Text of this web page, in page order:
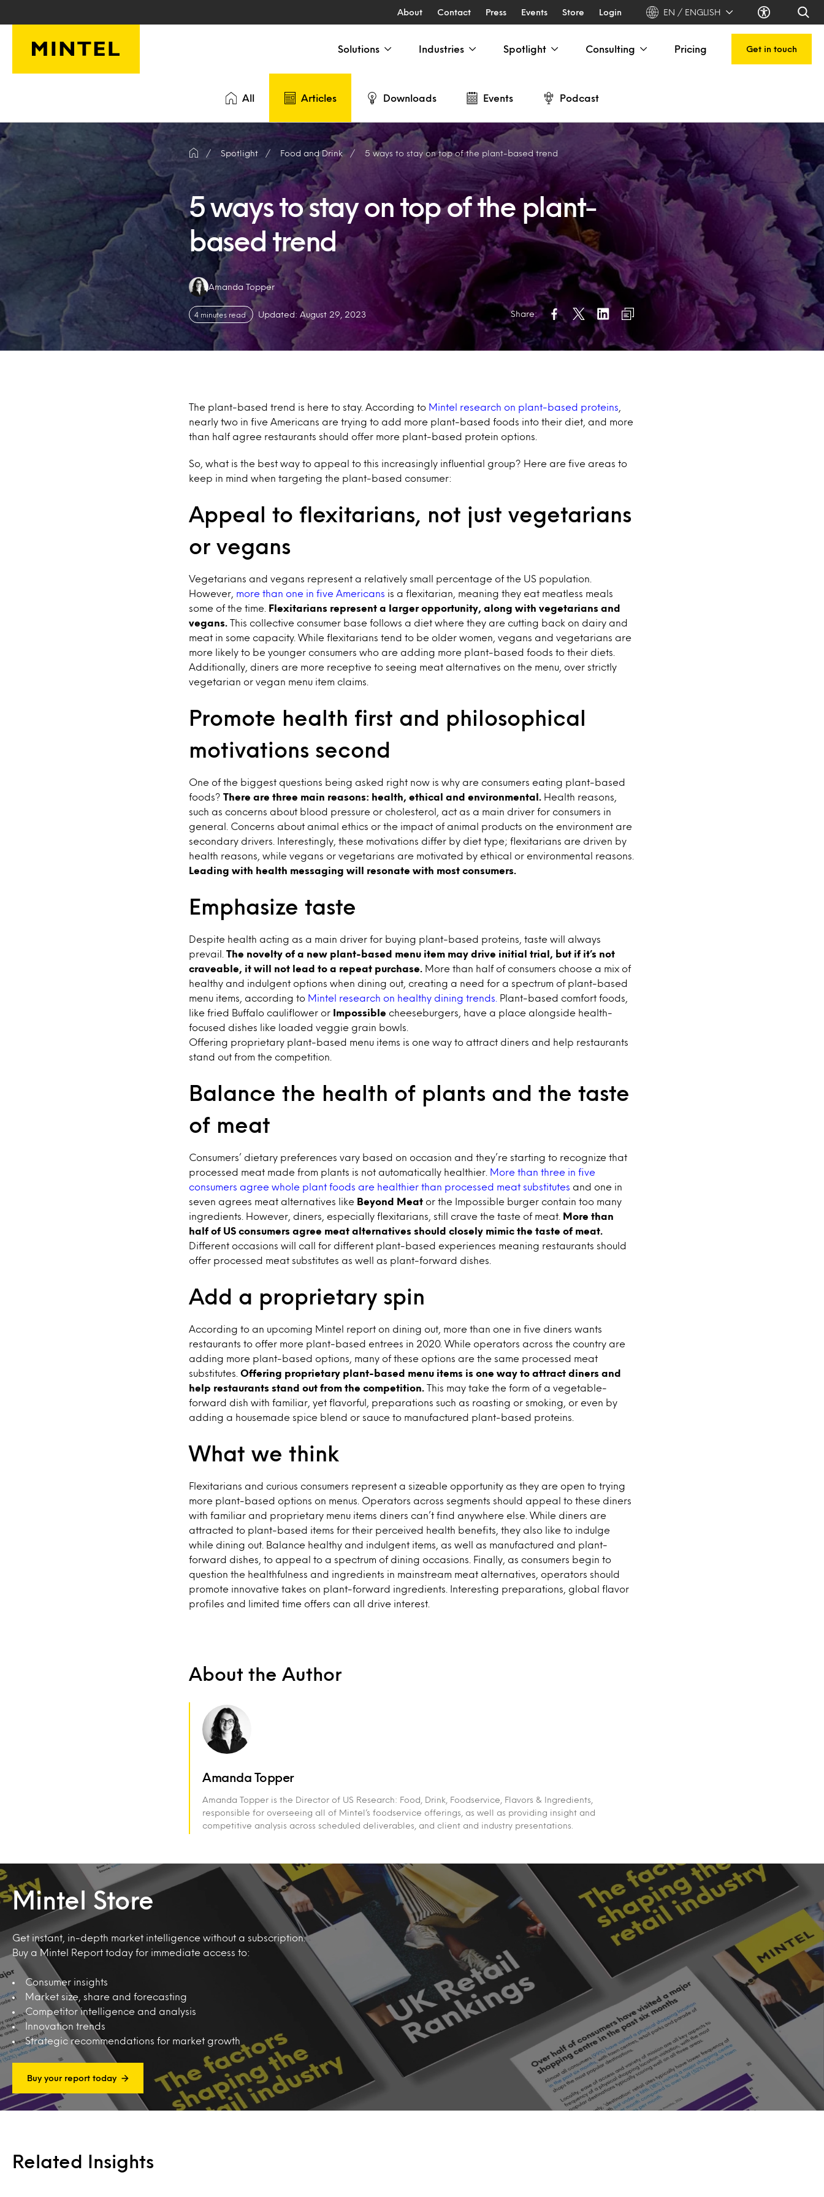
About Contact Press Events Store Login EN / ENGLISH
Solutions Industries Spotlight Consulting Pricing Get in touch
All Articles Downloads Events Podcast
Spotlight Food and Drink 5 ways to stay on top of the plant-based trend
5 ways to stay on top of the plant-
based trend
Authors:
Amanda Topper
4 minutes read Updated: August 29, 2023 Share:
The plant-based trend is here to stay. According to Mintel research on plant-based proteins
nearly two in five Americans are trying to add more plant-based foods into their diet, and more
than half agree restaurants should offer more plant-based protein options.
So, what is the best way to appeal to this increasingly influential group? Here are five areas to
keep in mind when targeting the plant-based consumer:
Appeal to flexitarians, not just vegetarians
or vegans
Vegetarians and vegans represent a relatively small percentage of the US population.
However, more than one in five Americans is a flexitarian, meaning they eat meatless meals
some of the time.
Flexitarians represent a larger opportunity, along with vegetarians and
vegans.
This collective consumer base follows a diet where they are cutting back on dairy and
meat in some capacity. While flexitarians tend to be older women, vegans and vegetarians are
more likely to be younger consumers who are adding more plant-based foods to their diets.
Additionally, diners are more receptive to seeing meat alternatives on the menu, over strictly
vegetarian or vegan menu item claims.
Promote health first and philosophical
motivations second
One of the biggest questions being asked right now is why are consumers eating plant-based
foods? There are three main reasons: health, ethical and environmental.
Health reasons,
such as concerns about blood pressure or cholesterol, act as a main driver for consumers in
general. Concerns about animal ethics or the impact of animal products on the environment are
secondary drivers. Interestingly, these motivations differ by diet type; flexitarians are driven by
health reasons, while vegans or vegetarians are motivated by ethical or environmental reasons.
Leading with health messaging will resonate with most consumers.
Emphasize taste
Despite health acting as a main driver for buying plant-based proteins, taste will always
prevail. The novelty of a new plant-based menu item may drive initial trial, but if it’s not
craveable, it will not lead to a repeat purchase.
More than half of consumers choose a mix of
healthy and indulgent options when dining out, creating a need for a spectrum of plant-based
menu items, according to Mintel research on healthy dining trends.
Plant-based comfort foods,
like fried Buffalo cauliflower or
Impossible cheeseburgers, have a place alongside health-
focused dishes like loaded veggie grain bowls.
Offering proprietary plant-based menu items is one way to attract diners and help restaurants
stand out from the competition.
Balance the health of plants and the taste
of meat
Consumers’ dietary preferences vary based on occasion and they’re starting to recognize that
processed meat made from plants is not automatically healthier.
More than three in five
consumers agree whole plant foods are healthier than processed meat substitutes and one in
seven agrees meat alternatives like Beyond Meat or the Impossible burger contain too many
ingredients. However, diners, especially flexitarians, still crave the taste of meat.
More than
half of US consumers agree meat alternatives should closely mimic the taste of meat.
Different occasions will call for different plant-based experiences meaning restaurants should
offer processed meat substitutes as well as plant-forward dishes.
Add a proprietary spin
According to an upcoming Mintel report on dining out, more than one in five diners wants
restaurants to offer more plant-based entrees in 2020. While operators across the country are
adding more plant-based options, many of these options are the same processed meat
substitutes. Offering proprietary plant-based menu items is one way to attract diners and
help restaurants stand out from the competition.
This may take the form of a vegetable-
forward dish with familiar, yet flavorful, preparations such as roasting or smoking, or even by
adding a housemade spice blend or sauce to manufactured plant-based proteins.
What we think
Flexitarians and curious consumers represent a sizeable opportunity as they are open to trying
more plant-based options on menus. Operators across segments should appeal to these diners
with familiar and proprietary menu items diners can’t find anywhere else. While diners are
attracted to plant-based items for their perceived health benefits, they also like to indulge
while dining out. Balance healthy and indulgent items, as well as manufactured and plant-
forward dishes, to appeal to a spectrum of dining occasions. Finally, as consumers begin to
question the healthfulness and ingredients in mainstream meat alternatives, operators should
promote innovative takes on plant-forward ingredients. Interesting preparations, global flavor
profiles and limited time offers can all drive interest.
About the Author
Amanda Topper
Amanda Topper is the Director of US Research: Food, Drink, Foodservice, Flavors & Ingredients,
responsible for overseeing all of Mintel’s foodservice offerings, as well as providing insight and
competitive analysis across scheduled deliverables, and client and industry presentations.
Mintel Store
Get instant, in-depth market intelligence without a subscription.
Buy a Mintel Report today for immediate access to:
Consumer insights
Market size, share and forecasting
Competitor intelligence and analysis
Innovation trends
Strategic recommendations for market growth
Buy your report today
Related Insights